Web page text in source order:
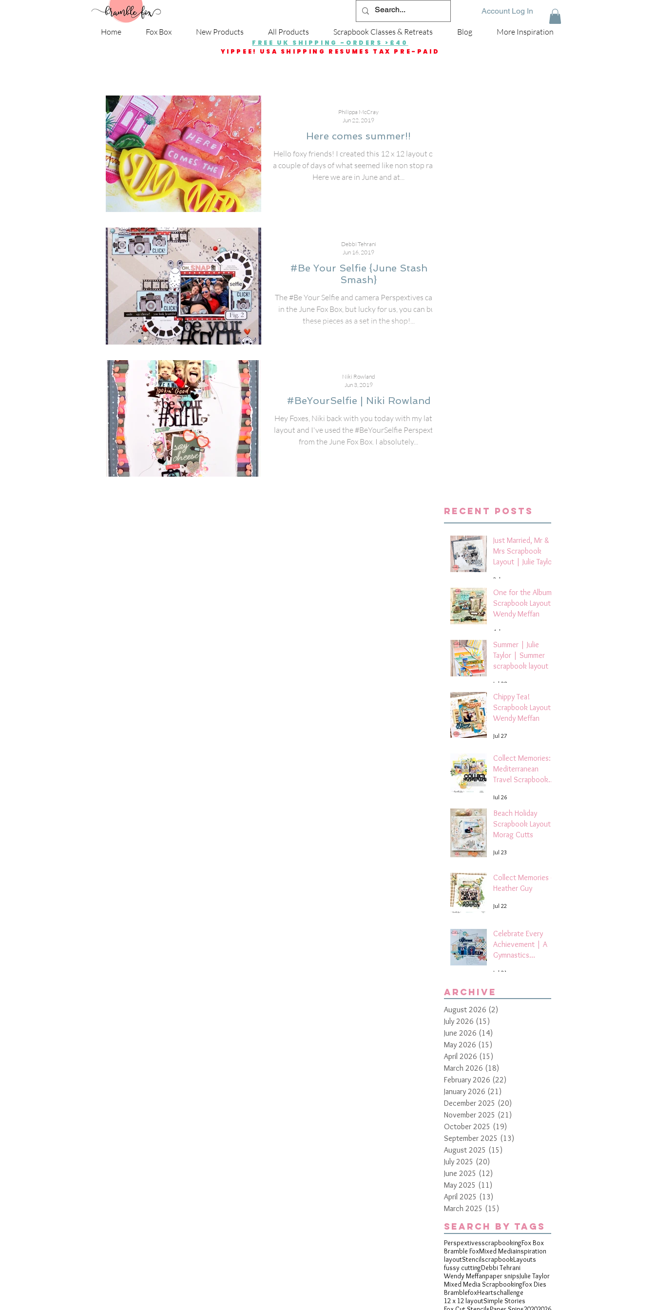
Account Log In
Home Fox Box New Products All Products Scrapbook Classes & Retreats Blog More Inspiration
FREE UK SHIPPING -ORDERS >£40
YIPPEE! USA SHIPPING RESUMES TAX PRE-PAID
Here comes summer!!
Hello foxy friends! I created this 12 x 12 layout over
a couple of days of what seemed like non stop rain!!
Here we are in June and at...
Philippa McCray
Jun 22, 2019
#Be Your Selfie {June Stash
Smash}
The #Be Your Selfie and camera Perspextives came
in the June Fox Box, but lucky for us, you can buy
these pieces as a set in the shop!...
Debbi Tehrani
Jun 16, 2019
#BeYourSelfie | Niki Rowland
Hey Foxes, Niki back with you today with my latest
layout and I've used the #BeYourSelfie Perspextive
from the June Fox Box. I absolutely...
Niki Rowland
Jun 3, 2019
Recent Posts
Just Married, Mr &
Mrs Scrapbook
Layout | Julie Taylor
2 days ago
One for the Album
Scrapbook Layout -
Wendy Meffan
4 days ago
Summer | Julie
Taylor | Summer
scrapbook layout
Jul 28
Chippy Tea!
Scrapbook Layout -
Wendy Meffan
Jul 27
Collect Memories: A
Mediterranean
Travel Scrapbook
Tehrani
Jul 26
Beach Holiday
Scrapbook Layout |
Morag Cutts
Jul 23
Collect Memories -
Heather Guy
Jul 22
Celebrate Every
Achievement | A
Gymnastics
by Paula Davis
Jul 21
Archive
August 2026 (2)
July 2026 (15)
June 2026 (14)
May 2026 (15)
April 2026 (15)
March 2026 (18)
February 2026 (22)
January 2026 (21)
December 2025 (20)
November 2025 (21)
October 2025 (19)
September 2025 (13)
August 2025 (15)
July 2025 (20)
June 2025 (12)
May 2025 (11)
April 2025 (13)
March 2025 (15)
Search By Tags
PerspextivesscrapbookingFox Box
Bramble FoxMixed Mediainspiration
layoutStencilscrapbookLayouts
fussy cuttingDebbi Tehrani
Wendy Meffanpaper snipsJulie Taylor
Mixed Media ScrapbookingFox Dies
BramblefoxHeartschallenge
12 x 12 layoutSimple Stories